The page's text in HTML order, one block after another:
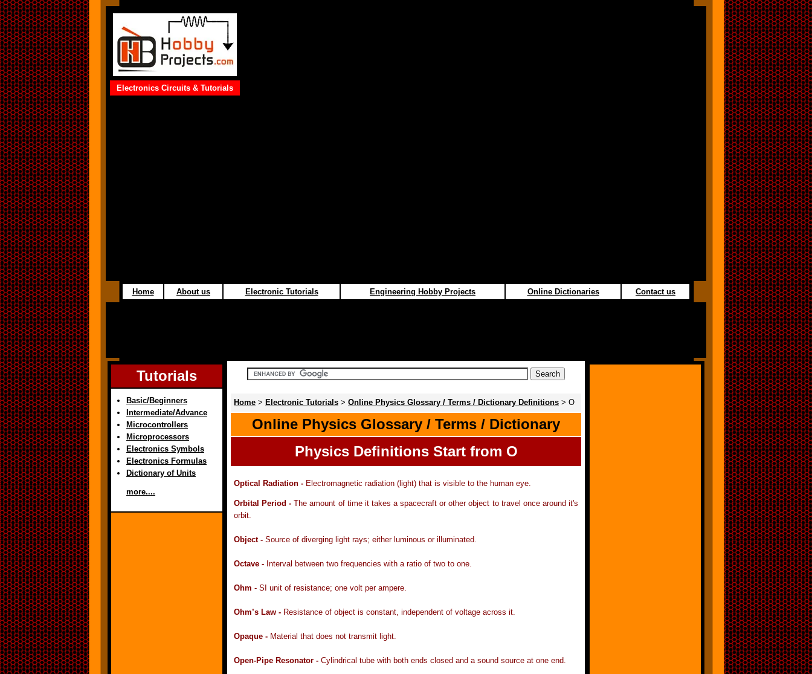
Electronics Circuits & Tutorials
Home About us Electronic Tutorials Engineering Hobby Projects Online Dictionaries Contact us
Tutorials
Basic/Beginners
Intermediate/Advance
Microcontrollers
Microprocessors
Electronics Symbols
Electronics Formulas
Dictionary of Units
more....
Home > Electronic Tutorials > Online Physics Glossary / Terms / Dictionary Definitions > O
Online Physics Glossary / Terms / Dictionary
Physics Definitions Start from O
Optical Radiation - Electromagnetic radiation (light) that is visible to the human eye.
Orbital Period -The amount of time it takes a spacecraft or other object to travel once around it's
orbit.
Object - Source of diverging light rays; either luminous or illuminated.
Octave - Interval between two frequencies with a ratio of two to one.
Ohm - SI unit of resistance; one volt per ampere.
Ohm’s Law - Resistance of object is constant, independent of voltage across it.
Opaque - Material that does not transmit light.
Open-Pipe Resonator - Cylindrical tube with both ends closed and a sound source at one end.